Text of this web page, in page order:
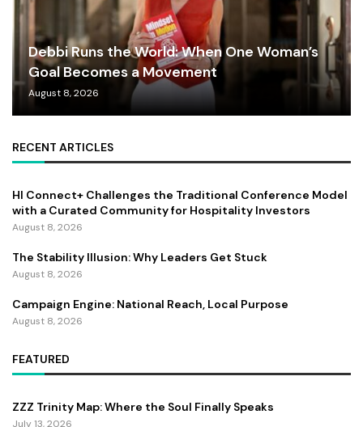
Debbi Runs the World: When One Woman’s
Goal Becomes a Movement
August 8, 2026
RECENT ARTICLES
HI Connect+ Challenges the Traditional Conference Model
with a Curated Community for Hospitality Investors
August 8, 2026
The Stability Illusion: Why Leaders Get Stuck
August 8, 2026
Campaign Engine: National Reach, Local Purpose
August 8, 2026
FEATURED
ZZZ Trinity Map: Where the Soul Finally Speaks
July 13, 2026